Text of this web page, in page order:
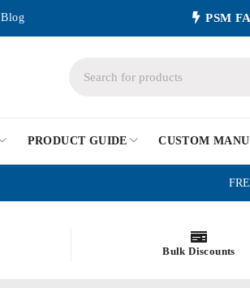
Blog PSM
PRODUCT GUIDE CUSTOM
Bulk Discounts